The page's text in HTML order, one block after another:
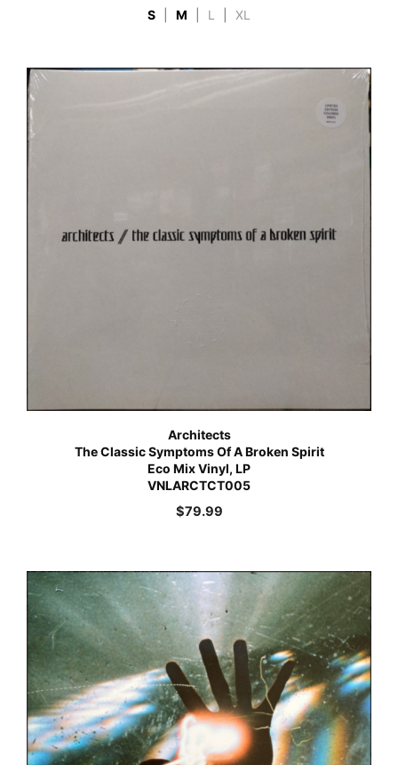
S M L XL
Architects
The Classic Symptoms Of A Broken Spirit
Eco Mix Vinyl, LP
VNLARCTCT005
$79.99